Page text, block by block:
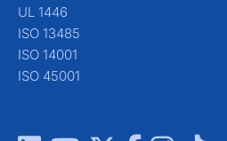
UL 1446
ISO 13485
ISO 14001
ISO 45001